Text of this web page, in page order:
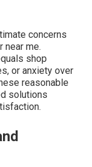
concerns
near me.
shop
or anxiety over
reasonable
solutions